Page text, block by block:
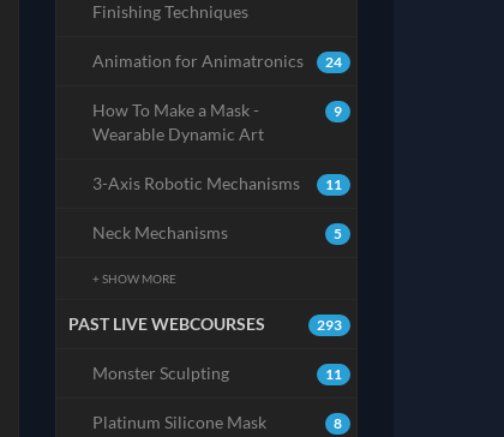
Finishing Techniques
24
Animation for Animatronics
9
How To Make a Mask -
Wearable Dynamic Art
11
3-Axis Robotic Mechanisms
5
Neck Mechanisms
+ SHOW MORE
293
PAST LIVE WEBCOURSES
11
Monster Sculpting
8
Platinum Silicone Mask